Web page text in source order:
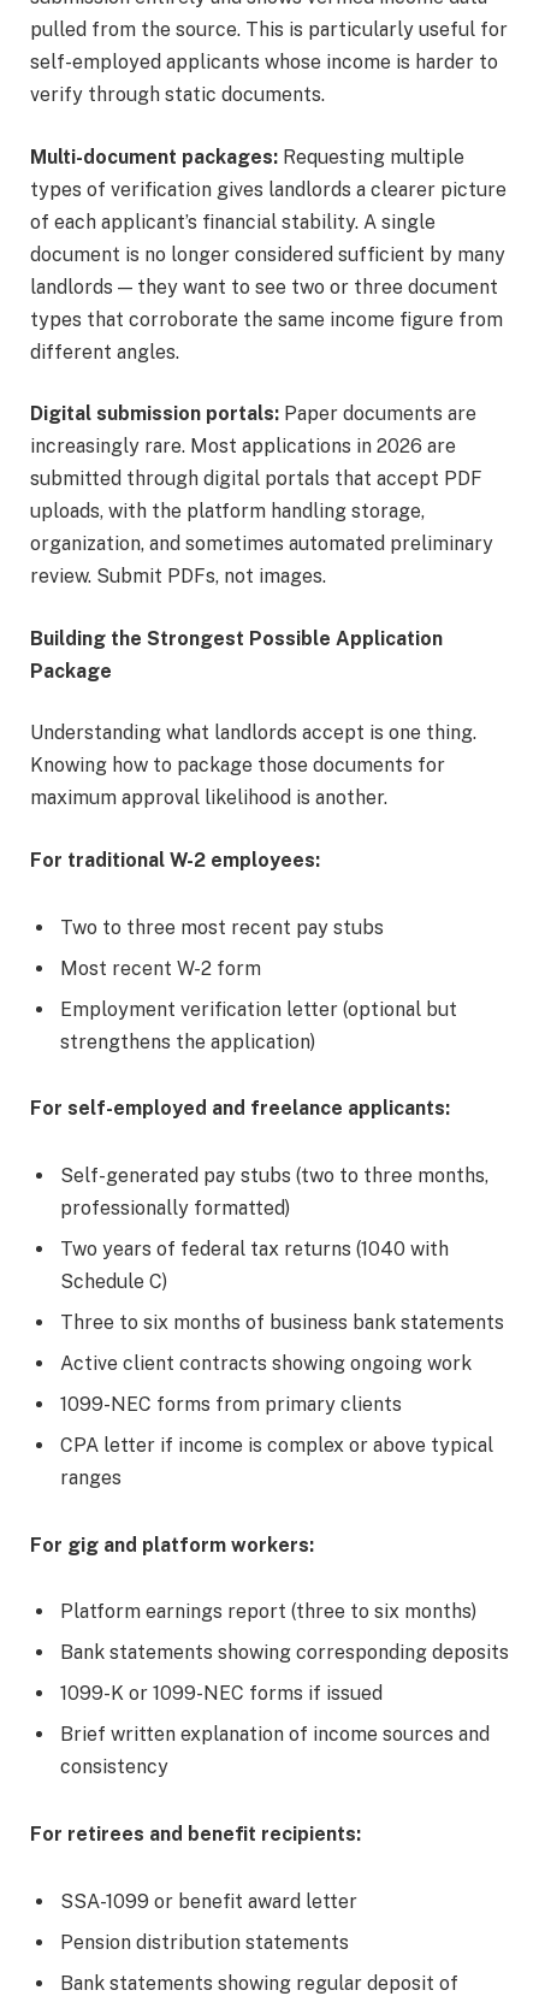
pulled from the source. This is particularly useful for
self-employed applicants whose income is harder to
verify through static documents.
Multi-document packages: Requesting multiple
types of verification gives landlords a clearer picture
of each applicant’s financial stability. A single
document is no longer considered sufficient by many
landlords — they want to see two or three document
types that corroborate the same income figure from
different angles.
Digital submission portals: Paper documents are
increasingly rare. Most applications in 2026 are
submitted through digital portals that accept PDF
uploads, with the platform handling storage,
organization, and sometimes automated preliminary
review. Submit PDFs, not images.
Building the Strongest Possible Application
Package
Understanding what landlords accept is one thing.
Knowing how to package those documents for
maximum approval likelihood is another.
For traditional W-2 employees:
Two to three most recent pay stubs
Most recent W-2 form
Employment verification letter (optional but
strengthens the application)
For self-employed and freelance applicants:
Self-generated pay stubs (two to three months,
professionally formatted)
Two years of federal tax returns (1040 with
Schedule C)
Three to six months of business bank statements
Active client contracts showing ongoing work
1099-NEC forms from primary clients
CPA letter if income is complex or above typical
ranges
For gig and platform workers:
Platform earnings report (three to six months)
Bank statements showing corresponding deposits
1099-K or 1099-NEC forms if issued
Brief written explanation of income sources and
consistency
For retirees and benefit recipients:
SSA-1099 or benefit award letter
Pension distribution statements
Bank statements showing regular deposit of